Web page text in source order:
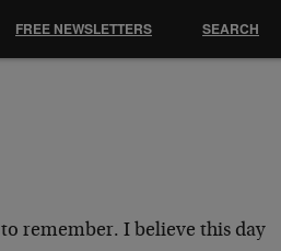
remember. I believe this day
FREE NEWSLETTERS SEARCH